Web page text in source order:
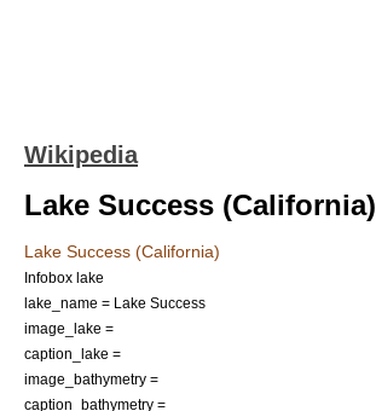
Wikipedia
Lake Success (California)
Lake Success (California)
Infobox lake
lake_name = Lake Success
image_lake =
caption_lake =
image_bathymetry =
caption_bathymetry =